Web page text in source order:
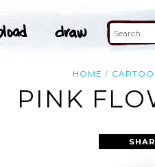
HOME
PINK